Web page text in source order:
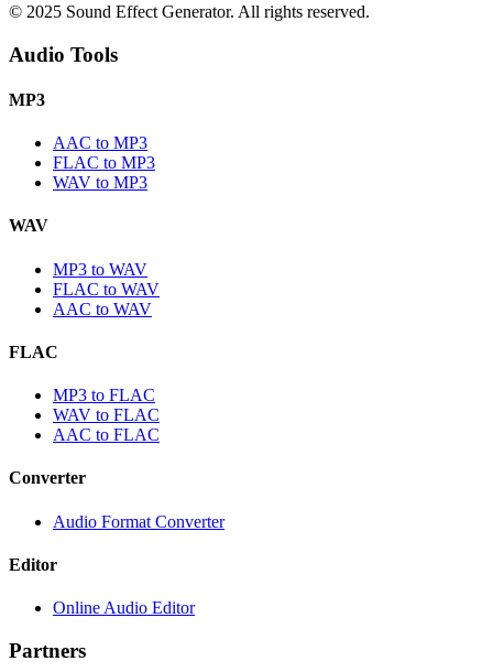
© 2025 Sound Effect Generator. All rights reserved.
Audio Tools
MP3
AAC to MP3
FLAC to MP3
WAV to MP3
WAV
MP3 to WAV
FLAC to WAV
AAC to WAV
FLAC
MP3 to FLAC
WAV to FLAC
AAC to FLAC
Converter
Audio Format Converter
Editor
Online Audio Editor
Partners